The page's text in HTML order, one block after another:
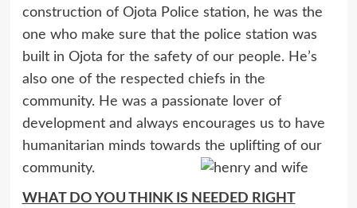
construction of Ojota Police station, he was the
one who make sure that the police station was
built in Ojota for the safety of our people. He’s
also one of the respected chiefs in the
community. He was a passionate lover of
development and always encourages us to have
humanitarian minds towards the uplifting of our
community.
WHAT DO YOU THINK IS NEEDED RIGHT